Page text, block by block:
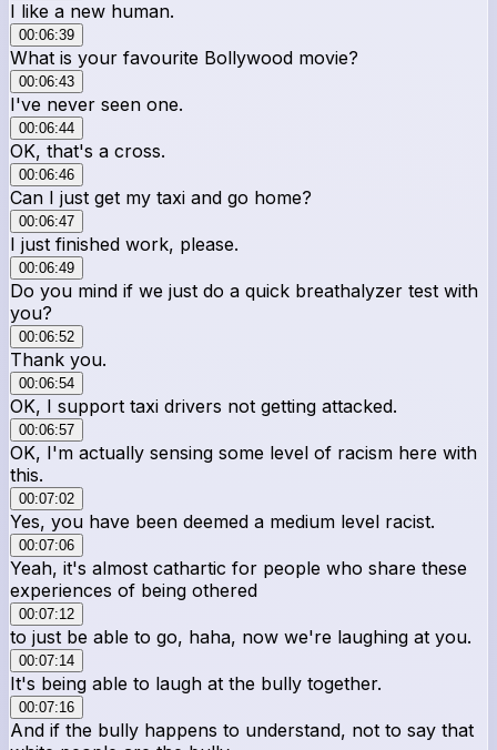
I like a new human.
00:06:39
What is your favourite Bollywood movie?
00:06:43
I've never seen one.
00:06:44
OK, that's a cross.
00:06:46
Can I just get my taxi and go home?
00:06:47
I just finished work, please.
00:06:49
Do you mind if we just do a quick breathalyzer test with
you?
00:06:52
Thank you.
00:06:54
OK, I support taxi drivers not getting attacked.
00:06:57
OK, I'm actually sensing some level of racism here with
this.
00:07:02
Yes, you have been deemed a medium level racist.
00:07:06
Yeah, it's almost cathartic for people who share these
experiences of being othered
00:07:12
to just be able to go, haha, now we're laughing at you.
00:07:14
It's being able to laugh at the bully together.
00:07:16
And if the bully happens to understand, not to say that